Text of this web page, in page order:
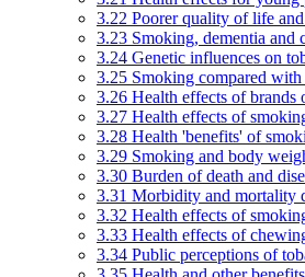
3.22 Poorer quality of life
3.23 Smoking, dementia and
3.24 Genetic influences on
3.25 Smoking compared
3.26 Health effects of
3.27 Health effects of
3.28 Health 'benefits' of
3.29 Smoking and body
3.30 Burden of death and
3.31 Morbidity and mortality
3.32 Health effects of
3.33 Health effects of
3.34 Public perceptions of